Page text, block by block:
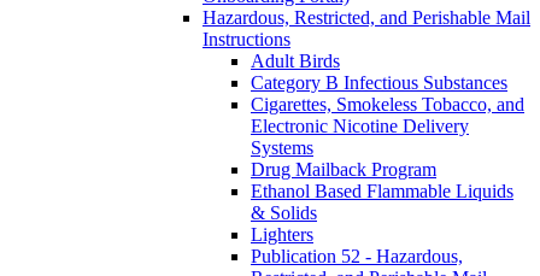
Hazardous, Restricted, and Perishable Mail
Instructions
Adult Birds
Category B Infectious Substances
Cigarettes, Smokeless Tobacco, and
Electronic Nicotine Delivery
Systems
Drug Mailback Program
Ethanol Based Flammable Liquids
& Solids
Lighters
Publication 52 - Hazardous,